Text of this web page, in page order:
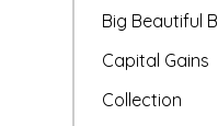
Big Beautiful
Capital Gains
Collection